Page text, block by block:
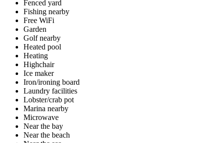
Fenced yard
Fishing nearby
Free WiFi
Garden
Golf nearby
Heated pool
Heating
Highchair
Ice maker
Iron/ironing board
Laundry facilities
Lobster/crab pot
Marina nearby
Microwave
Near the bay
Near the beach